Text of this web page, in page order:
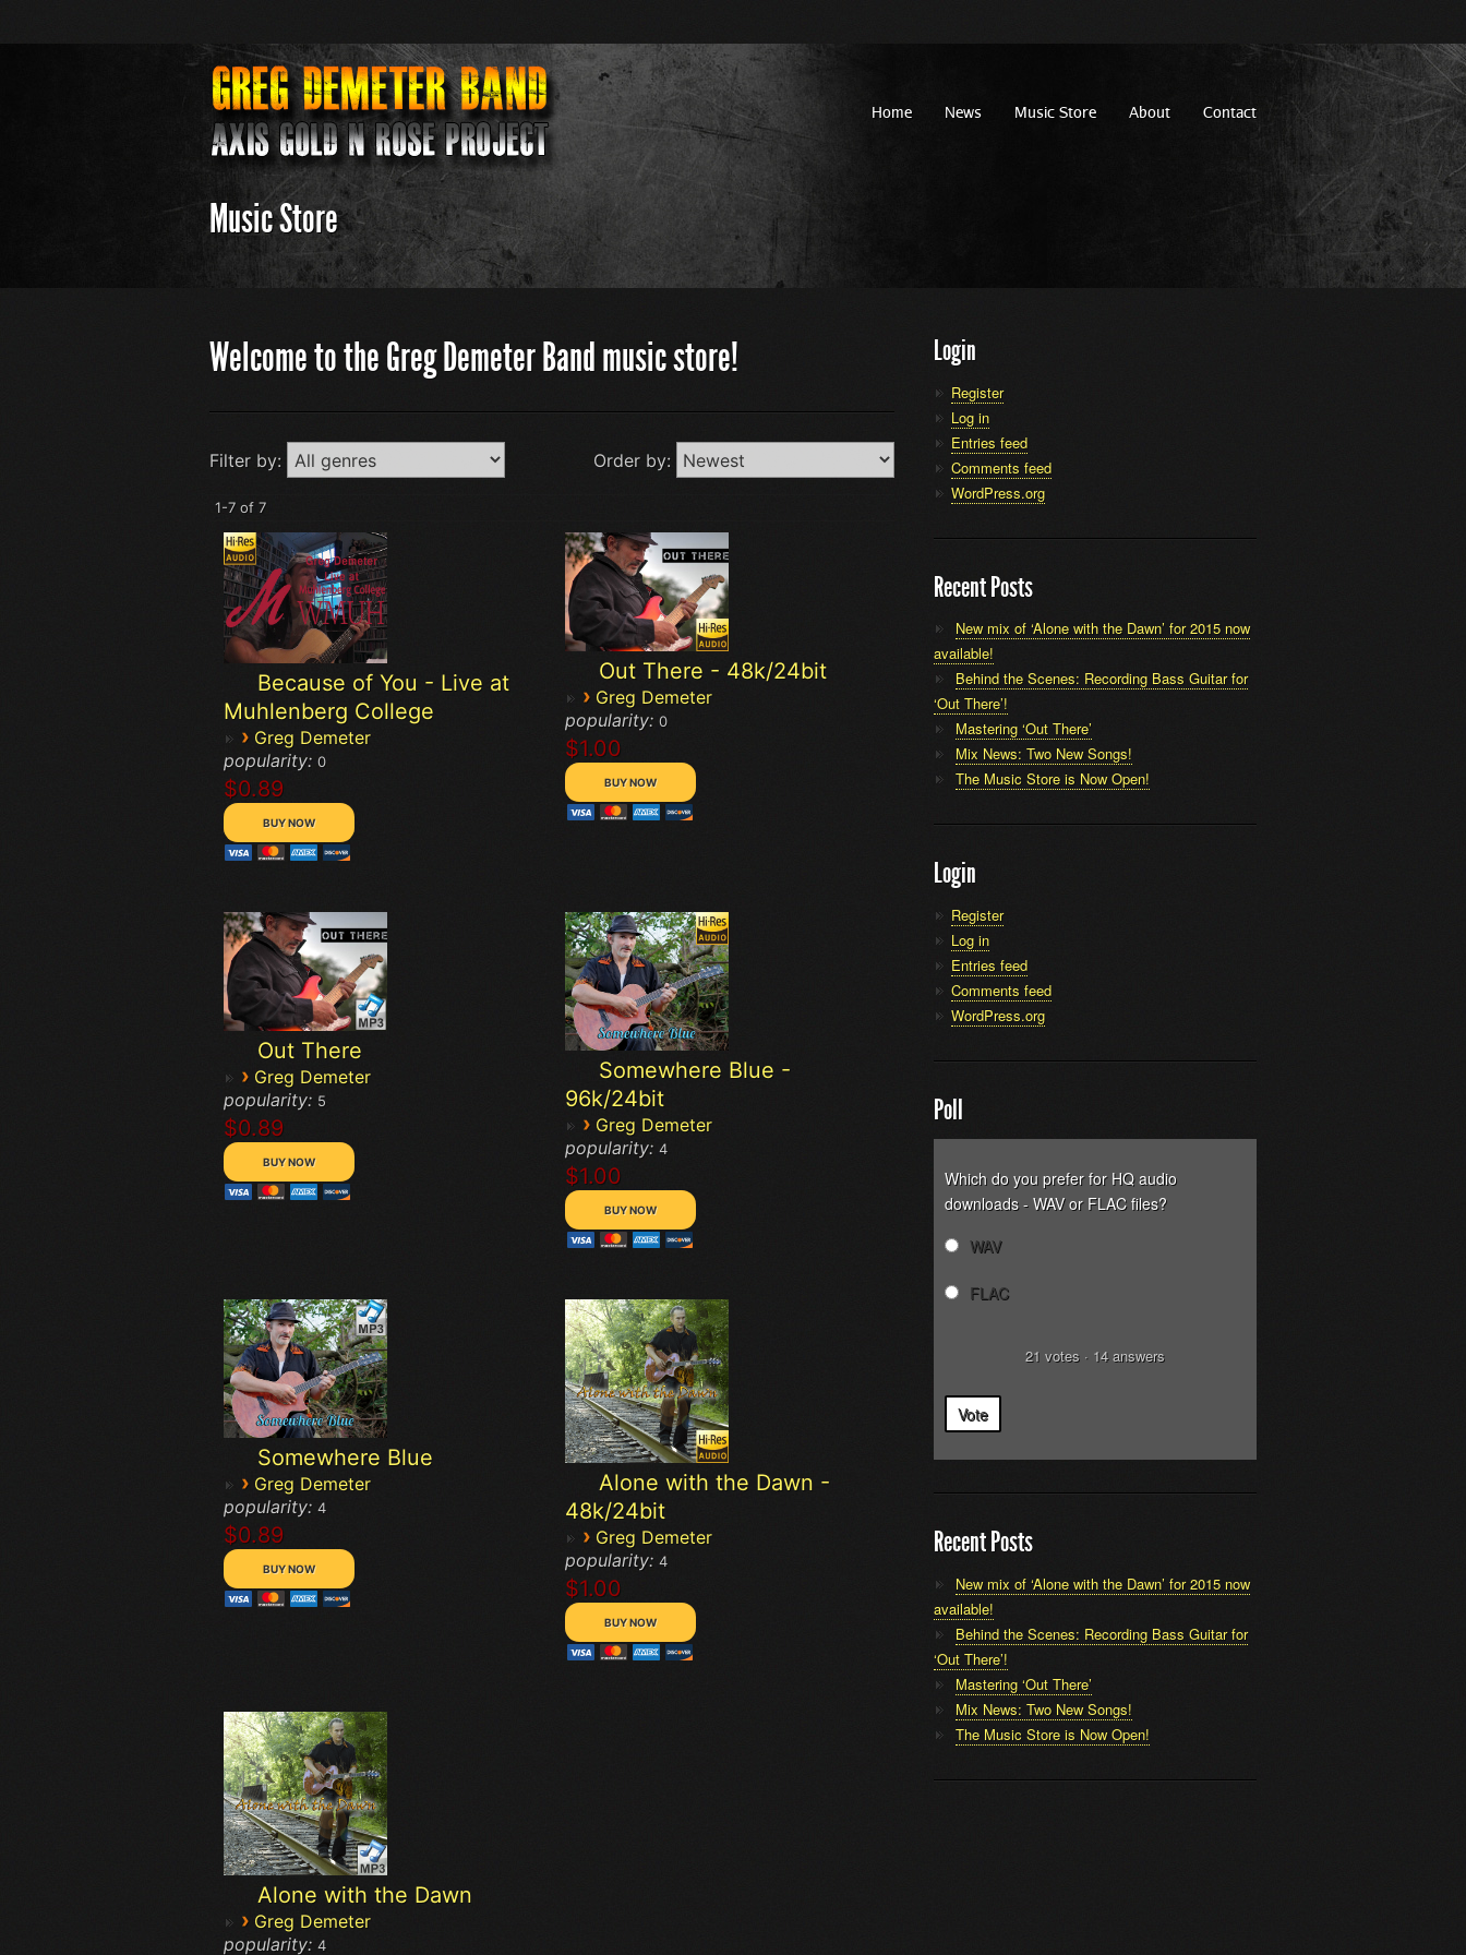
Home News Music Store About Contact
Music Store
Welcome to the Greg Demeter Band music store!
Filter by: Order by:
1-7 of 7
Because of You - Live at
Muhlenberg College
› Greg Demeter
popularity: 0
$0.89
Out There - 48k/24bit
› Greg Demeter
popularity: 0
$1.00
Out There
› Greg Demeter
popularity: 5
$0.89
Somewhere Blue -
96k/24bit
› Greg Demeter
popularity: 4
$1.00
Somewhere Blue
› Greg Demeter
popularity: 4
$0.89
Alone with the Dawn -
48k/24bit
› Greg Demeter
popularity: 4
$1.00
Alone with the Dawn
› Greg Demeter
popularity: 4
Login
Register
Log in
Entries feed
Comments feed
WordPress.org
Recent Posts
New mix of ‘Alone with the Dawn’ for 2015 now
available!
Behind the Scenes: Recording Bass Guitar for
‘Out There’!
Mastering ‘Out There’
Mix News: Two New Songs!
The Music Store is Now Open!
Login
Register
Log in
Entries feed
Comments feed
WordPress.org
Poll
Which do you prefer for HQ audio
downloads - WAV or FLAC files?
WAV
FLAC
21 votes · 14answers
Vote
Recent Posts
New mix of ‘Alone with the Dawn’ for 2015 now
available!
Behind the Scenes: Recording Bass Guitar for
‘Out There’!
Mastering ‘Out There’
Mix News: Two New Songs!
The Music Store is Now Open!